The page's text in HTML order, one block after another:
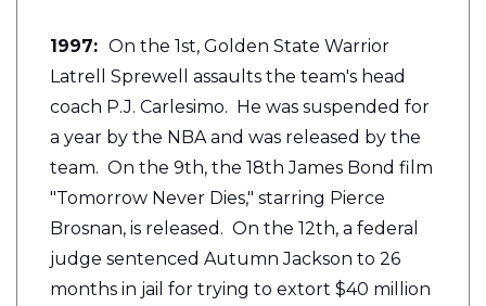
1997: On the 1st, Golden State Warrior
Latrell Sprewell assaults the team's head
coach P.J. Carlesimo. He was suspended for
a year by the NBA and was released by the
team. On the 9th, the 18th James Bond film
"Tomorrow Never Dies," starring Pierce
Brosnan, is released. On the 12th, a federal
judge sentenced Autumn Jackson to 26
months in jail for trying to extort $40 million